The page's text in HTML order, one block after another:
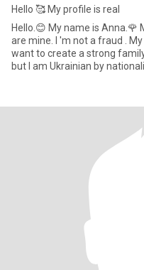
Hello 🥰 My profile is real
Hello.😊 My name is Anna.🌹
are mine. I 'm not a fraud .
want to create a strong
but I am Ukrainian by